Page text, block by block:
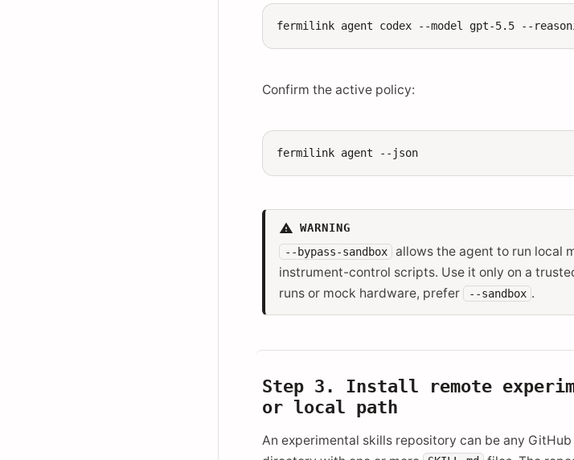
fermilink agent codex --model gpt-5.5 --
Confirm the active policy:
fermilink agent
WARNING
--bypass-sandbox
allows the agent to run local
instrument-control scripts. Use it only on a
runs or mock hardware, prefer
--sandbox .
Step 3. Install remote
or local path
An experimental skills repository can be any